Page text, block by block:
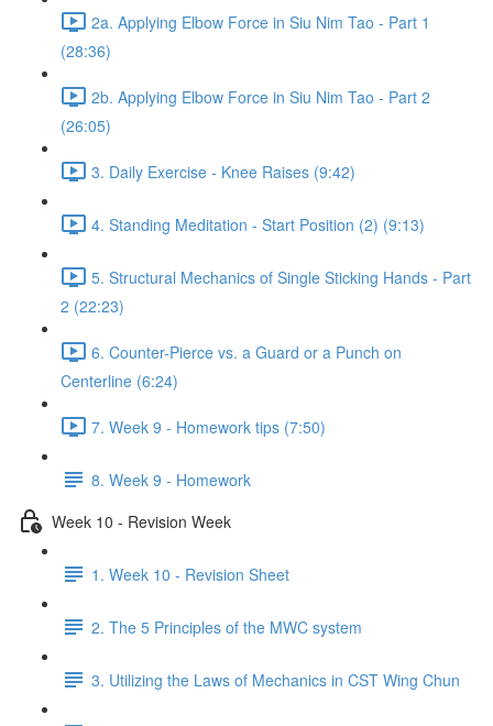
2a. Applying Elbow Force in Siu Nim Tao - Part 1
(28:36)
2b. Applying Elbow Force in Siu Nim Tao - Part 2
(26:05)
3. Daily Exercise - Knee Raises (9:42)
4. Standing Meditation - Start Position (2) (9:13)
5. Structural Mechanics of Single Sticking Hands - Part
2 (22:23)
6. Counter-Pierce vs. a Guard or a Punch on
Centerline (6:24)
7. Week 9 - Homework tips (7:50)
8. Week 9 - Homework
Week 10 - Revision Week
1. Week 10 - Revision Sheet
2. The 5 Principles of the MWC system
3. Utilizing the Laws of Mechanics in CST Wing Chun